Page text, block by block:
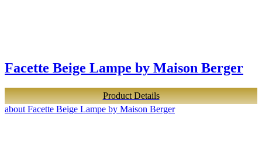
Facette Beige Lampe by Maison Berger
Product Details
about Facette Beige Lampe by Maison Berger